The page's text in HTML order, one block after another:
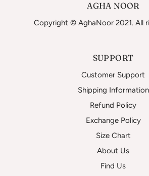
AGHA NOOR
Copyright © AghaNoor 2021. All
SUPPORT
Customer Support
Shipping Information
Refund Policy
Exchange Policy
Size Chart
About Us
Find Us